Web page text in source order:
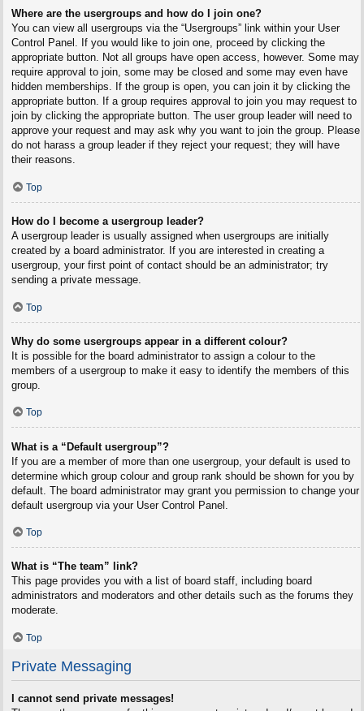
Where are the usergroups and how do I join one?
You can view all usergroups via the “Usergroups” link within your User
Control Panel. If you would like to join one, proceed by clicking the
appropriate button. Not all groups have open access, however. Some may
require approval to join, some may be closed and some may even have
hidden memberships. If the group is open, you can join it by clicking the
appropriate button. If a group requires approval to join you may request to
join by clicking the appropriate button. The user group leader will need to
approve your request and may ask why you want to join the group. Please
do not harass a group leader if they reject your request; they will have
their reasons.
Top
How do I become a usergroup leader?
A usergroup leader is usually assigned when usergroups are initially
created by a board administrator. If you are interested in creating a
usergroup, your first point of contact should be an administrator; try
sending a private message.
Top
Why do some usergroups appear in a different colour?
It is possible for the board administrator to assign a colour to the
members of a usergroup to make it easy to identify the members of this
group.
Top
What is a “Default usergroup”?
If you are a member of more than one usergroup, your default is used to
determine which group colour and group rank should be shown for you by
default. The board administrator may grant you permission to change your
default usergroup via your User Control Panel.
Top
What is “The team” link?
This page provides you with a list of board staff, including board
administrators and moderators and other details such as the forums they
moderate.
Top
Private Messaging
I cannot send private messages!